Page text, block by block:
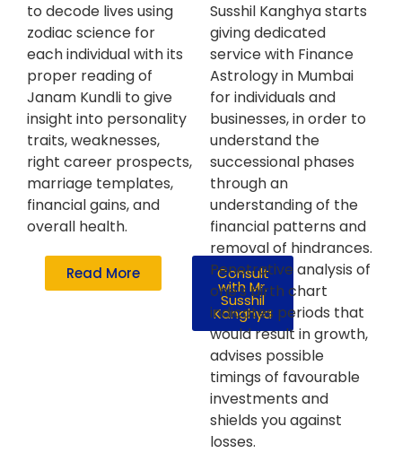
to decode lives using
zodiac science for
each individual with its
proper reading of
Janam Kundli to give
insight into personality
traits, weaknesses,
right career prospects,
marriage templates,
financial gains, and
overall health.
Read More Consult
with Mr.
Susshil
Kanghya
Susshil Kanghya starts
giving dedicated
service with Finance
Astrology in Mumbai
for individuals and
businesses, in order to
understand the
successional phases
through an
understanding of the
financial patterns and
removal of hindrances.
Penetrative analysis of
one's birth chart
indicates periods that
would result in growth,
advises possible
timings of favourable
investments and
shields you against
losses.